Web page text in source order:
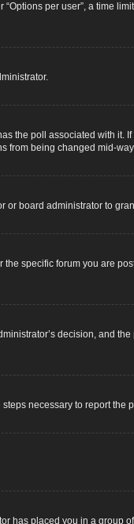
per user”, a time
the poll associated with it.
from being changed mid-
or board administrator to
specific forum you are
decision, and
necessary to report the
has placed you in a group